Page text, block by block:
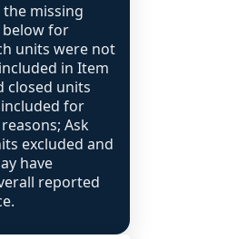
the missing
for
units were not
in Item
closed units
for
Ask
excluded and
have
reported